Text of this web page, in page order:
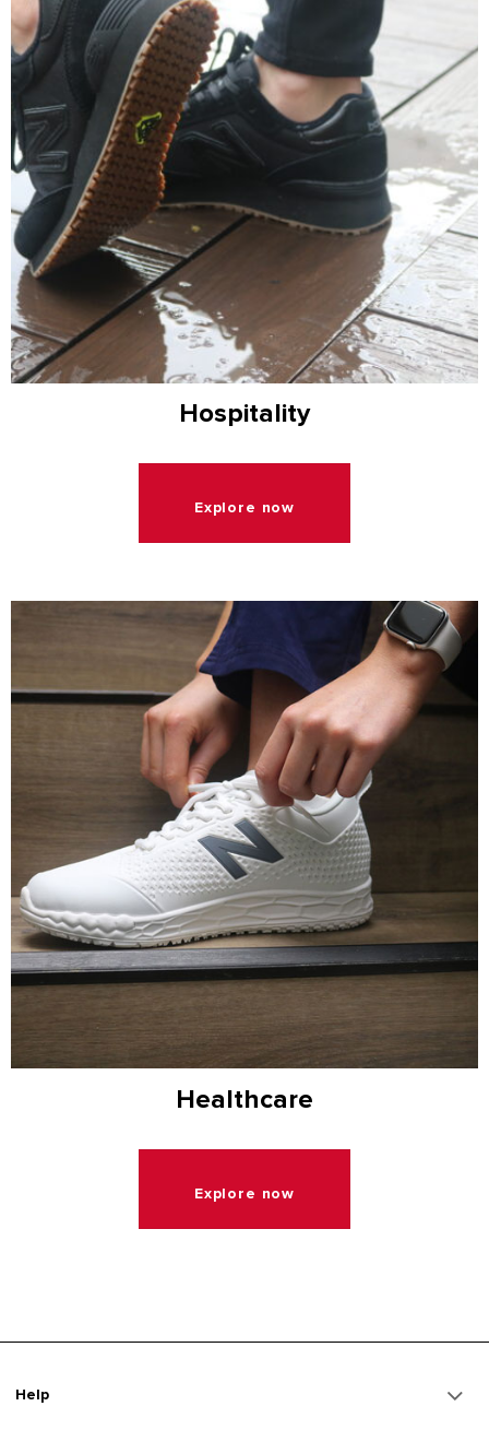
Hospitality
Explore now
Healthcare
Explore now
Help